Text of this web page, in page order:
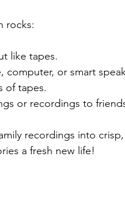
rocks:
like tapes.
computer, or smart
of tapes.
or recordings to
recordings into
a fresh new life!